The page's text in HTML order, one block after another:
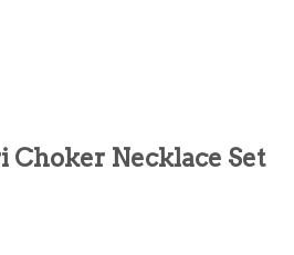
Choker Necklace Set